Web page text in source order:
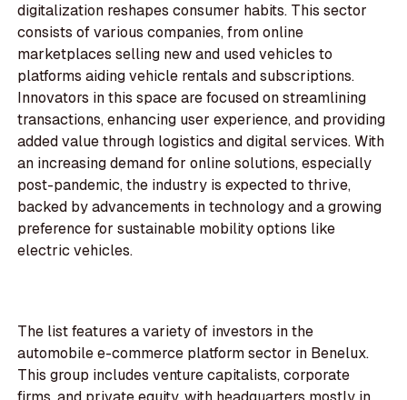
digitalization reshapes consumer habits. This sector
consists of various companies, from online
marketplaces selling new and used vehicles to
platforms aiding vehicle rentals and subscriptions.
Innovators in this space are focused on streamlining
transactions, enhancing user experience, and providing
added value through logistics and digital services. With
an increasing demand for online solutions, especially
post-pandemic, the industry is expected to thrive,
backed by advancements in technology and a growing
preference for sustainable mobility options like
electric vehicles.
The list features a variety of investors in the
automobile e-commerce platform sector in Benelux.
This group includes venture capitalists, corporate